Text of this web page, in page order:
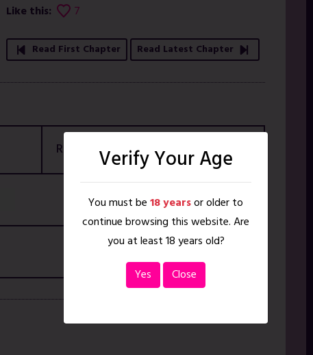
Like this: 7
Read First Chapter Read Latest Chapter
Rating 18+ ONLY
Verify Your Age
You must be18 yearsor older to
continue browsing this website. Are
you at least 18 years old?
Yes
Close